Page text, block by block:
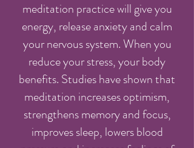
meditation practice will give you
energy, release anxiety and calm
your nervous system. When you
reduce your stress, your body
benefits. Studies have shown that
meditation increases optimism,
strengthens memory and focus,
improves sleep, lowers blood